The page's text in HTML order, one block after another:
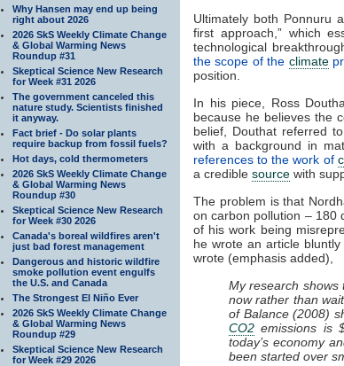
Why Hansen may end up being
right about 2026
2026 SkS Weekly Climate Change
& Global Warming News
Roundup #31
Skeptical Science New Research
for Week #31 2026
The government canceled this
nature study. Scientists finished
it anyway.
Fact brief - Do solar plants
require backup from fossil fuels?
Hot days, cold thermometers
2026 SkS Weekly Climate Change
& Global Warming News
Roundup #30
Skeptical Science New Research
for Week #30 2026
Canada's boreal wildfires aren't
just bad forest management
Dangerous and historic wildfire
smoke pollution event engulfs
the U.S. and Canada
The Strongest El Niño Ever
2026 SkS Weekly Climate Change
& Global Warming News
Roundup #29
Skeptical Science New Research
for Week #29 2026
Ultimately both Ponnuru
first approach,” which
technological
the scope of the climate
position.
In his piece, Ross
because he believes the
belief, Douthat referred
with a background in
references to the work of
a credible source with
The problem is that
on carbon pollution – 180
of his work being
he wrote an article bluntly
wrote (emphasis added),
My research shows
now rather than
of Balance (2008)
CO2 emissions is
today’s economy
been started over